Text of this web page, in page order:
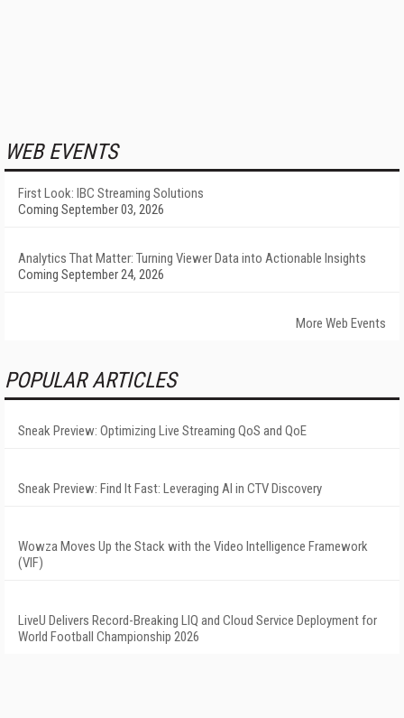
WEB EVENTS
First Look: IBC Streaming Solutions
Coming September 03, 2026
Analytics That Matter: Turning Viewer Data into Actionable Insights
Coming September 24, 2026
More Web Events
POPULAR ARTICLES
Sneak Preview: Optimizing Live Streaming QoS and QoE
Sneak Preview: Find It Fast: Leveraging AI in CTV Discovery
Wowza Moves Up the Stack with the Video Intelligence Framework
(VIF)
LiveU Delivers Record-Breaking LIQ and Cloud Service Deployment for
World Football Championship 2026